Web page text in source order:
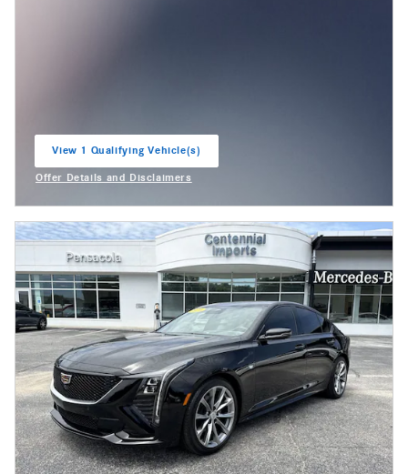
View 1 Qualifying Vehicle(s)
Offer Details and Disclaimers